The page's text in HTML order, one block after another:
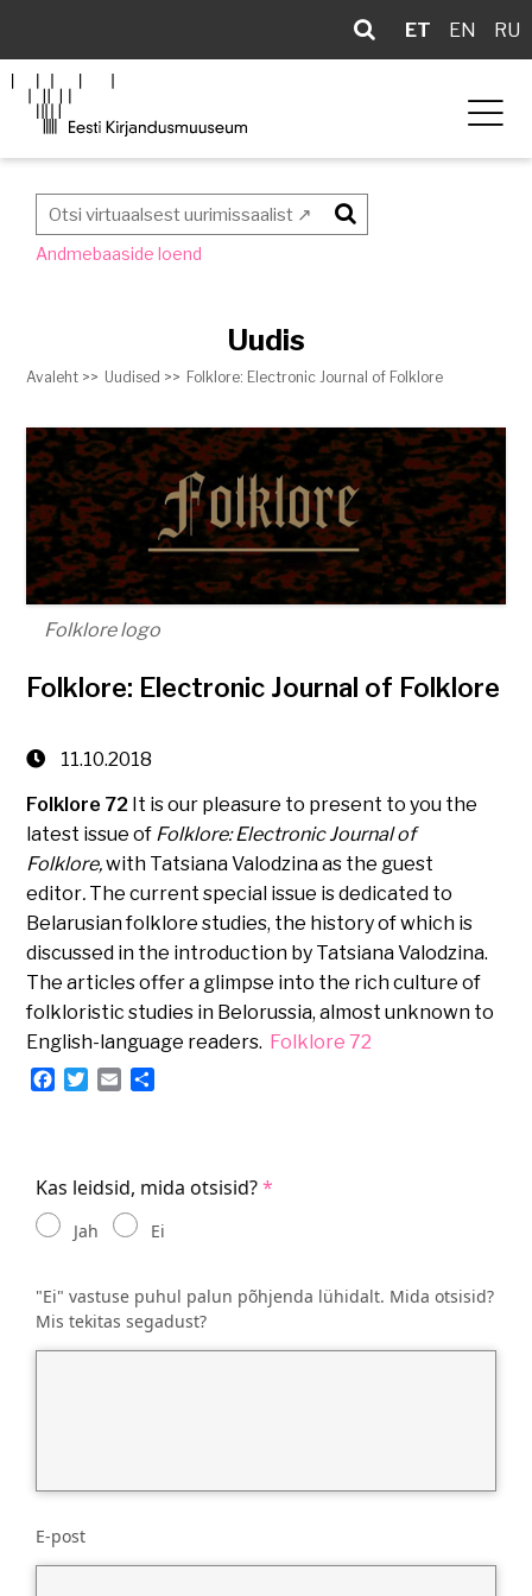
ET EN RU
Otsi
Andmebaaside loend
Uudis
Avaleht >> Uudised >> Folklore: Electronic Journal of Folklore
Folklore logo
Folklore: Electronic Journal of Folklore
11.10.2018
Folklore 72 It is our pleasure to present to you the
latest issue of Folklore: Electronic Journal of
Folklore,with Tatsiana Valodzina as the guest
editor. The current special issue is dedicated to
Belarusian folklore studies, the history of which is
discussed in the introduction by Tatsiana Valodzina.
The articles offer a glimpse into the rich culture of
folkloristic studies in Belorussia, almost unknown to
English-language readers. Folklore 72
Facebook
Twitter
Email
Kas leidsid, mida otsisid?
Jah Ei
"Ei" vastuse puhul palun põhjenda lühidalt. Mida otsisid?
Mis tekitas segadust?
E-post